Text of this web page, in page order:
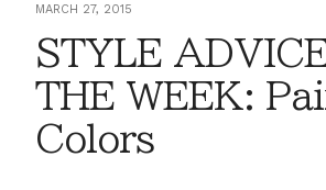
MARCH 27, 2015
STYLE
THE WEEK:
Colors